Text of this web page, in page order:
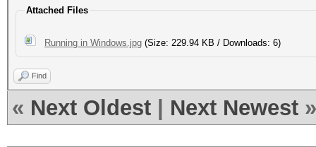
Attached Files
Running in Windows.jpg (Size: 229.94 KB / Downloads: 6)
Find
« Next Oldest Next Newest »